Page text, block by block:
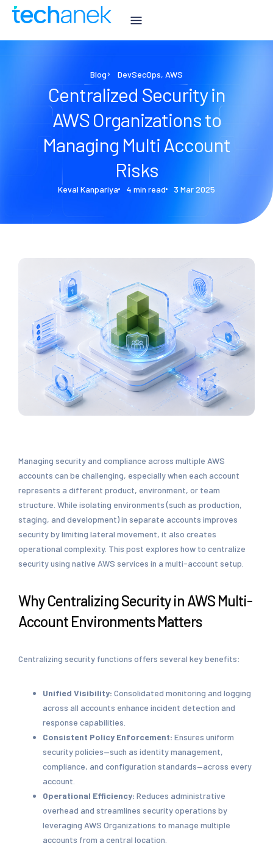
Blog DevSecOps, AWS
Centralized Security in
AWS Organizations to
Managing Multi Account
Risks
Keval Kanpariya 4 min read 3 Mar 2025
Managing security and compliance across multiple AWS
accounts can be challenging, especially when each account
represents a different product, environment, or team
structure. While isolating environments (such as production,
staging, and development) in separate accounts improves
security by limiting lateral movement, it also creates
operational complexity. This post explores how to centralize
security using native AWS services in a multi-account setup.
Why Centralizing Security in AWS Multi-
Account Environments Matters
Centralizing security functions offers several key benefits:
Unified Visibility: Consolidated monitoring and logging
across all accounts enhance incident detection and
response capabilities.
Consistent Policy Enforcement: Ensures uniform
security policies—such as identity management,
compliance, and configuration standards—across every
account.
Operational Efficiency: Reduces administrative
overhead and streamlines security operations by
leveraging AWS Organizations to manage multiple
accounts from a central location.